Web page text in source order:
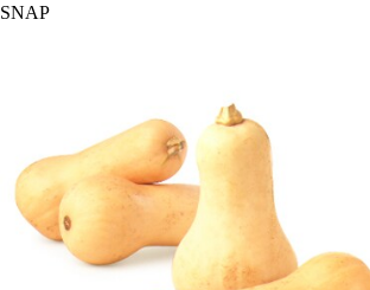
SNAP